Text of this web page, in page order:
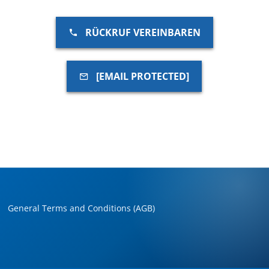
RÜCKRUF VEREINBAREN
[EMAIL PROTECTED]
General Terms and Conditions (AGB)